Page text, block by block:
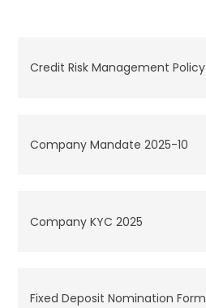
Credit Risk Management Policy
Company Mandate 2025-10
Company KYC 2025
Fixed Deposit Nomination Form